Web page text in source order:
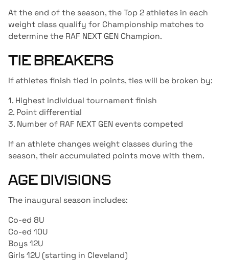
At the end of the season, the Top 2 athletes in each
weight class qualify for Championship matches to
determine the RAF NEXT GEN Champion.
TIE BREAKERS
If athletes finish tied in points, ties will be broken by:
1. Highest individual tournament finish
2. Point differential
3. Number of RAF NEXT GEN events competed
If an athlete changes weight classes during the
season, their accumulated points move with them.
AGE DIVISIONS
The inaugural season includes:
Co-ed 8U
Co-ed 10U
Boys 12U
Girls 12U (starting in Cleveland)